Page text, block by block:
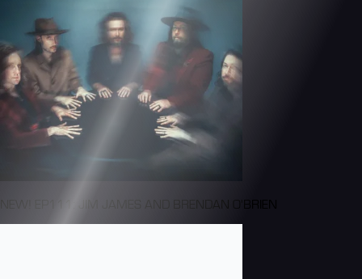
NEW! EP111: JIM JAMES AND BRENDAN O'BRIEN